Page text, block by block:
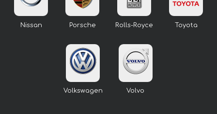
Nissan Porsche Rolls-Royce Toyota
Volkswagen Volvo